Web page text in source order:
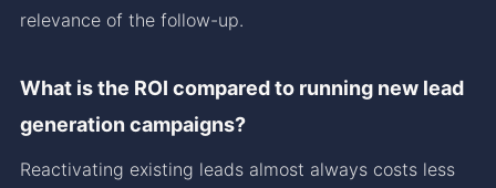
relevance of the follow-up.
What is the ROI compared to running new lead
generation campaigns?
Reactivating existing leads almost always costs less